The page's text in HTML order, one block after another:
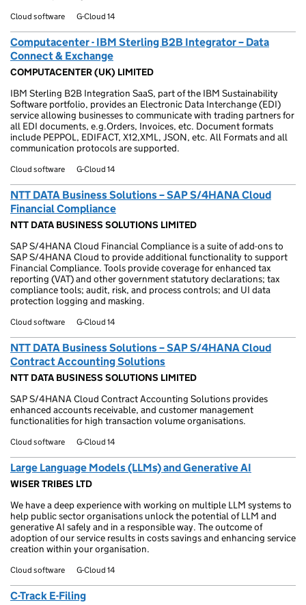
Cloud software G-Cloud 14
Computacenter - IBM Sterling B2B Integrator – Data
Connect & Exchange
COMPUTACENTER (UK) LIMITED
IBM Sterling B2B Integration SaaS, part of the IBM Sustainability
Software portfolio, provides an Electronic Data Interchange (EDI)
service allowing businesses to communicate with trading partners for
all EDI documents, e.g.Orders, Invoices, etc. Document formats
include PEPPOL, EDIFACT, X12,XML, JSON, etc. All Formats and all
communication protocols are supported.
Cloud software G-Cloud 14
NTT DATA Business Solutions – SAP S/4HANA Cloud
Financial Compliance
NTT DATA BUSINESS SOLUTIONS LIMITED
SAP S/4HANA Cloud Financial Compliance is a suite of add-ons to
SAP S/4HANA Cloud to provide additional functionality to support
Financial Compliance. Tools provide coverage for enhanced tax
reporting (VAT) and other government statutory declarations; tax
compliance tools; audit, risk, and process controls; and UI data
protection logging and masking.
Cloud software G-Cloud 14
NTT DATA Business Solutions – SAP S/4HANA Cloud
Contract Accounting Solutions
NTT DATA BUSINESS SOLUTIONS LIMITED
SAP S/4HANA Cloud Contract Accounting Solutions provides
enhanced accounts receivable, and customer management
functionalities for high transaction volume organisations.
Cloud software G-Cloud 14
Large Language Models (LLMs) and Generative AI
WISER TRIBES LTD
We have a deep experience with working on multiple LLM systems to
help public sector organisations unlock the potential of LLM and
generative AI safely and in a responsible way. The outcome of
adoption of our service results in costs savings and enhancing service
creation within your organisation.
Cloud software G-Cloud 14
C-Track E-Filing